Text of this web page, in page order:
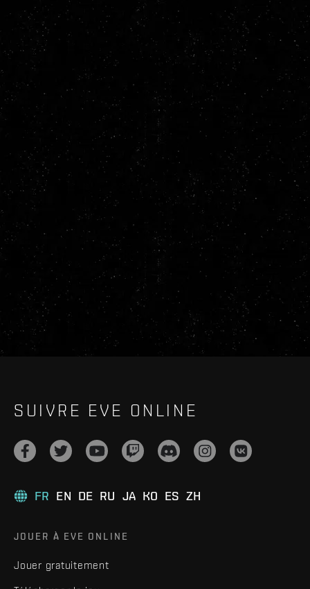
SUIVRE EVE ONLINE
FR EN DE RU JA KO ES ZH
JOUER À EVE ONLINE
Jouer gratuitement